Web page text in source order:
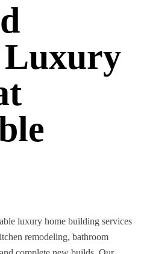
Luxury
luxury home building services
remodeling, bathroom